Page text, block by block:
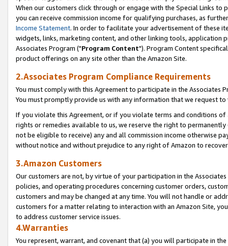
When our customers click through or engage with the Special Links
you can receive commission income for qualifying purchases, as
Income Statement. In order to facilitate your advertisement of these
widgets, links, marketing content, and other linking tools, application
Associates Program ("Program Content"). Program Content
product offerings on any site other than the Amazon Site.
2.Associates Program Compliance Requirements
You must comply with this Agreement to participate in the Associates
You must promptly provide us with any information that we request
If you violate this Agreement, or if you violate terms and conditions
rights or remedies available to us, we reserve the right to
not be eligible to receive) any and all commission income otherwise
without notice and without prejudice to any right of Amazon to
3.Amazon Customers
Our customers are not, by virtue of your participation in the
policies, and operating procedures concerning customer orders,
customers and may be changed at any time. You will not handle or
customers for a matter relating to interaction with an Amazon Site,
to address customer service issues.
4.Warranties
You represent, warrant, and covenant that (a) you will participate in